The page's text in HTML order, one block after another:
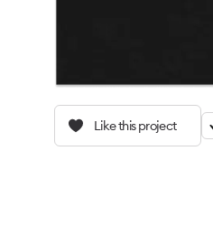
Like this project